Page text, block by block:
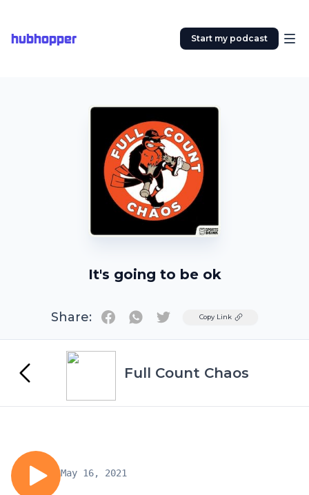
hubhopper Start my podcast
It's going to be ok
Share: TwitterCopy Link
Full Count Chaos
May 16, 2021